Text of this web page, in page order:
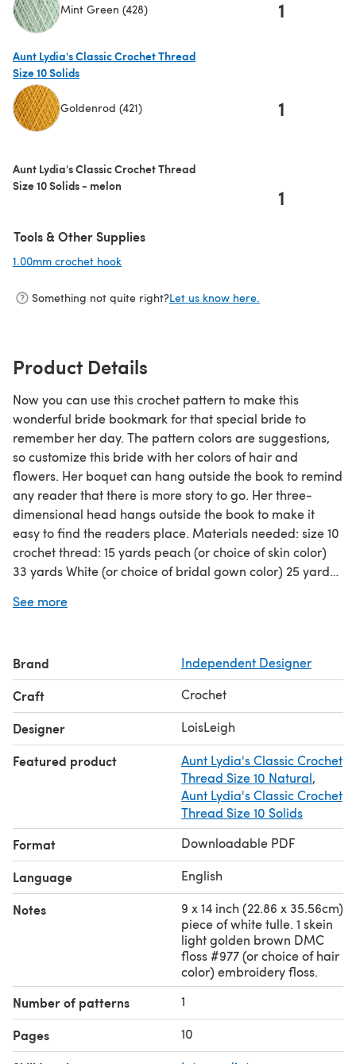
Mint Green (428) 1
Aunt Lydia's Classic Crochet Thread
Size 10 Solids
Goldenrod (421) 1
Aunt Lydia's Classic Crochet Thread
Size 10 Solids - melon
1
Tools & Other Supplies
1.00mm crochet hook
Something not quite right?Let us know here.
Product Details
Now you can use this crochet pattern to make this
wonderful bride bookmark for that special bride to
remember her day. The pattern colors are suggestions,
so customize this bride with her colors of hair and
flowers. Her boquet can hang outside the book to remind
any reader that there is more story to go. Her three-
dimensional head hangs outside the book to make it
easy to find the readers place. Materials needed: size 10
crochet thread: 15 yards peach (or choice of skin color)
33 yards White (or choice of bridal gown color) 25 yards
green (or choice of leaf color) 8 yards goldenrod (or
color) could also use embroidery floss Small amount red
(or choice of mouth color) could also use embroidery
floss Also needed:1 skein light golden brown DMC floss
#977 (or choice of hair color) embroidery floss * US
crochet terms
See more
Brand Independent Designer
Craft Crochet
Designer LoisLeigh
Featured product
Aunt Lydia's Classic Crochet
Thread Size 10 Natural,
Aunt Lydia's Classic Crochet
Thread Size 10 Solids
Format Downloadable PDF
Language English
Notes
9 x 14 inch (22.86 x 35.56cm)
piece of white tulle. 1 skein
light golden brown DMC
floss #977 (or choice of hair
color) embroidery floss.
Number of patterns 1
Pages 10